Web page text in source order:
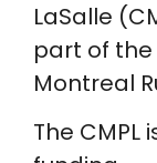
LaSalle
part of
Montreal
The CMPL